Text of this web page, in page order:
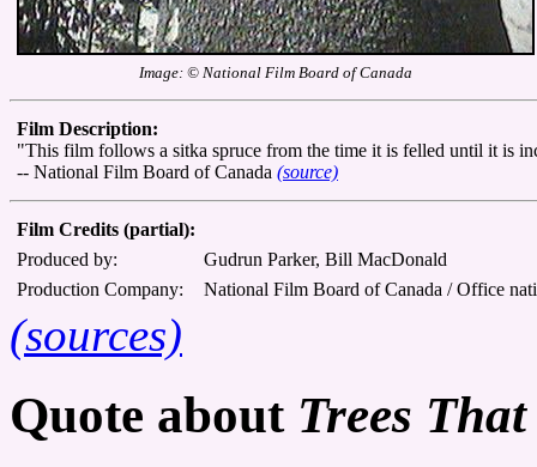
Image: © National Film Board of Canada
Film Description:
"This film follows a sitka spruce from the time it is felled until it is
-- National Film Board of Canada (source)
Film Credits (partial):
Produced by:
Gudrun Parker, Bill MacDonald
Production Company:
National Film Board of Canada / Office
(sources)
Quote about Trees